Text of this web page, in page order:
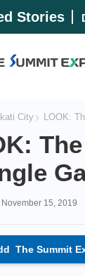
Stories
City LOOK:
November 15, 2019
The Summit